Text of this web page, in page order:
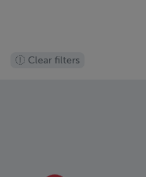
Clear filters